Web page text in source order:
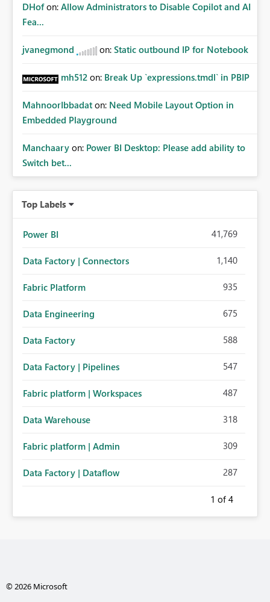
DHof on: Allow Administrators to Disable Copilot and AI
Fea...
jvanegmond on: Static outbound IP for Notebook
mh512 on: Break Up `expressions.tmdl` in PBIP
MahnoorIbbadat on: Need Mobile Layout Option in
Embedded Playground
Manchaary on: Power BI Desktop: Please add ability to
Switch bet...
Top Labels
Power BI 41,769
Data Factory | Connectors 1,140
Fabric Platform 935
Data Engineering 675
Data Factory 588
Data Factory | Pipelines 547
Fabric platform | Workspaces 487
Data Warehouse 318
Fabric platform | Admin 309
Data Factory | Dataflow 287
1 of 4
© 2026 Microsoft